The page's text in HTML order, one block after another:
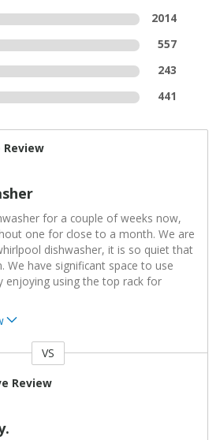
2014
557
243
441
for a couple of weeks now,
one for close to a month. We are
dishwasher, it is so quiet that
We have significant space to use
enjoying using the top rack for
VS
Review